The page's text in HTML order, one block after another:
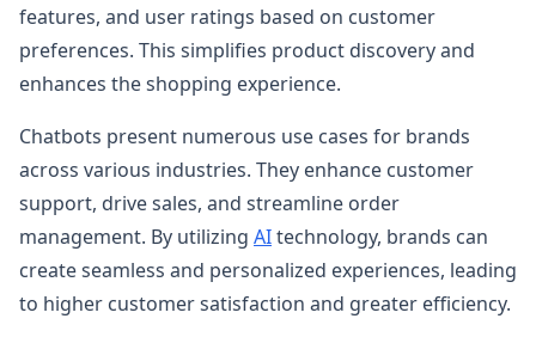
features, and user ratings based on customer
preferences. This simplifies product discovery and
enhances the shopping experience.
Chatbots present numerous use cases for brands
across various industries. They enhance customer
support, drive sales, and streamline order
management. By utilizing AItechnology, brands can
create seamless and personalized experiences, leading
to higher customer satisfaction and greater efficiency.